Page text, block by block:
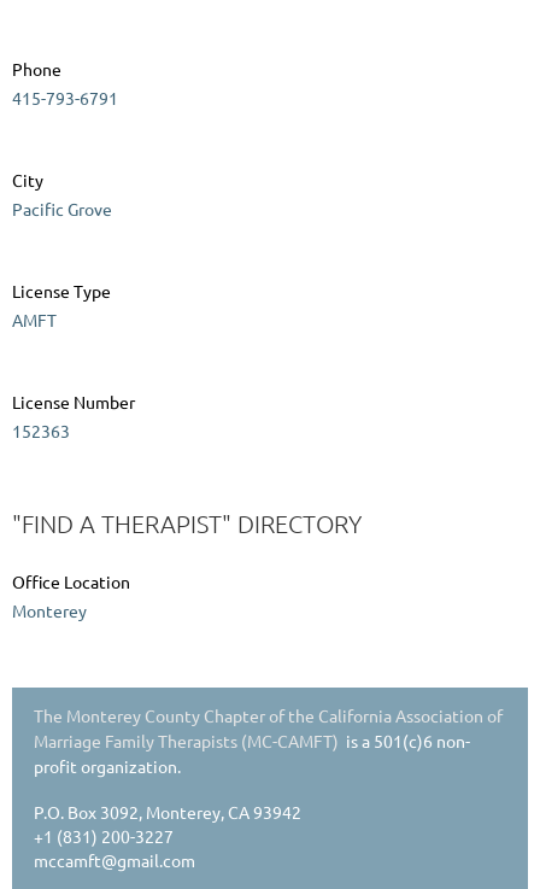
Phone
415-793-6791
City
Pacific Grove
License Type
AMFT
License Number
152363
"FIND A THERAPIST" DIRECTORY
Office Location
Monterey
The Monterey County Chapter of the California Association of
Marriage Family Therapists (MC-CAMFT) is a 501(c)6 non-
profit organization.
P.O. Box 3092, Monterey, CA 93942
+1 (831) 200-3227
mccamft@gmail.com